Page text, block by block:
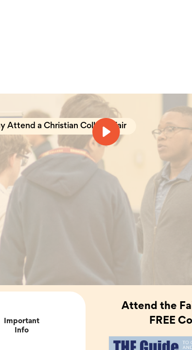
Attend a Christian College Fair
Important
Info
Attend the
FREE